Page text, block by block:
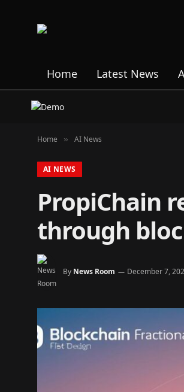
Home Latest News
Home » AI News
AI NEWS
PropiChain
through
By News Room December 7,